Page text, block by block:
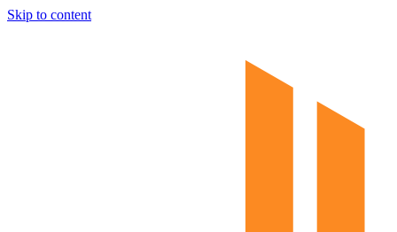
Skip to content